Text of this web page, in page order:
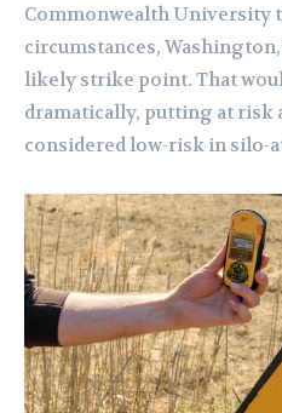
Commonwealth University
circumstances,
likely strike point. That
dramatically, putting at risk
considered low-risk in silo-